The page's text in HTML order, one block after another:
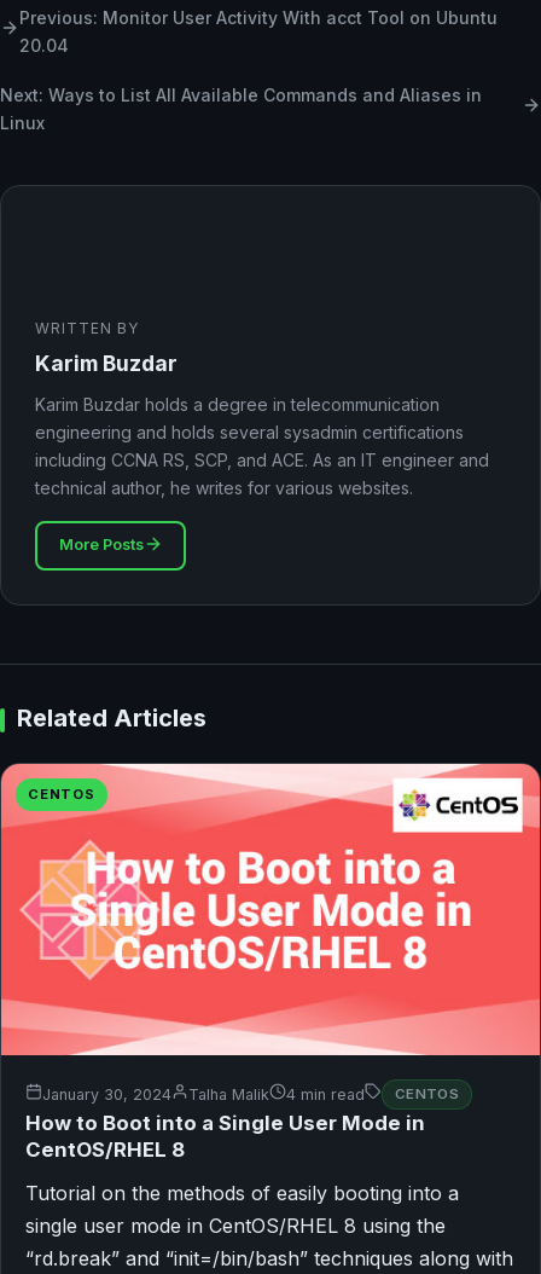
Previous: Monitor User Activity With acct Tool on Ubuntu
20.04
Next: Ways to List All Available Commands and Aliases in
Linux
WRITTEN BY
Karim Buzdar
Karim Buzdar holds a degree in telecommunication
engineering and holds several sysadmin certifications
including CCNA RS, SCP, and ACE. As an IT engineer and
technical author, he writes for various websites.
More Posts
Related Articles
CENTOS
January 30, 2024 Talha Malik 4 min read CENTOS
How to Boot into a Single User Mode in
CentOS/RHEL 8
Tutorial on the methods of easily booting into a
single user mode in CentOS/RHEL 8 using the
“rd.break” and “init=/bin/bash” techniques along with